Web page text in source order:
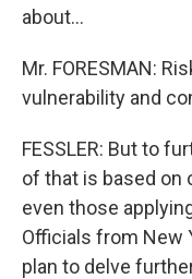
about…
Mr. FORESMAN:
vulnerability and
FESSLER: But to
of that is based on
even those
Officials from New
plan to delve